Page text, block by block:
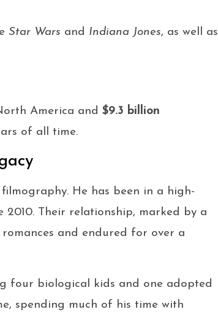
Star Wars and Indiana Jones, as well as
America and $9.3 billion
of all time.
He has been in a high-
2010. Their relationship, marked by a
and endured for over a
four biological kids and one adopted
spending much of his time with